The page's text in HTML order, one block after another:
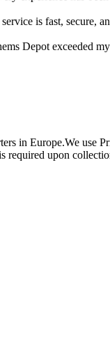
is fast, secure,
Depot exceeded
in Europe.We
required upon